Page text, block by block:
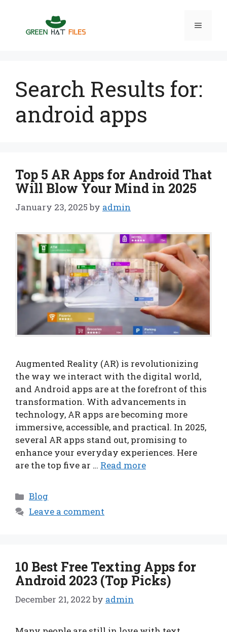
content
Menu
Search Results for:
android apps
Top 5 AR Apps for Android That
Will Blow Your Mind in 2025
January 23, 2025 by admin
Augmented Reality (AR) is revolutionizing
the way we interact with the digital world,
and Android apps are at the forefront of this
transformation. With advancements in
technology, AR apps are becoming more
immersive, accessible, and practical. In 2025,
several AR apps stand out, promising to
enhance your everyday experiences. Here
are the top five ar … Read more
Categories
Blog
Leave a comment
10 Best Free Texting Apps for
Android 2023 (Top Picks)
December 21, 2022 by admin